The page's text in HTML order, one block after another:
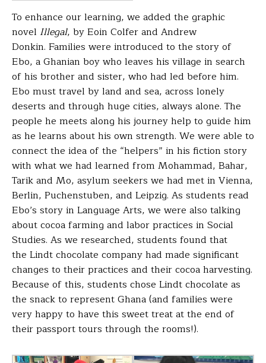
To enhance our learning, we added the graphic
novel Illegal, by Eoin Colfer and Andrew
Donkin. Families were introduced to the story of
Ebo, a Ghanian boy who leaves his village in search
of his brother and sister, who had led before him.
Ebo must travel by land and sea, across lonely
deserts and through huge cities, always alone. The
people he meets along his journey help to guide him
as he learns about his own strength. We were able to
connect the idea of the “helpers” in his fiction story
with what we had learned from Mohammad, Bahar,
Tarik and Mo, asylum seekers we had met in Vienna,
Berlin, Puchenstuben, and Leipzig. As students read
Ebo’s story in Language Arts, we were also talking
about cocoa farming and labor practices in Social
Studies. As we researched, students found that
the Lindt chocolate company had made significant
changes to their practices and their cocoa harvesting.
Because of this, students chose Lindt chocolate as
the snack to representGhana (and families were
very happy to have this sweettreat at the end of
their passport tours through the rooms!).